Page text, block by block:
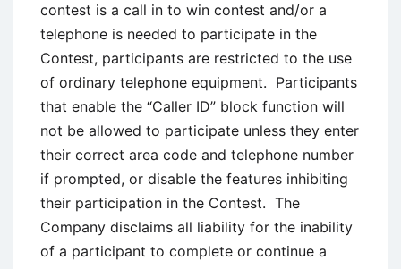
contest is a call in to win contest and/or a
telephone is needed to participate in the
Contest, participants are restricted to the use
of ordinary telephone equipment. Participants
that enable the “Caller ID” block function will
not be allowed to participate unless they enter
their correct area code and telephone number
if prompted, or disable the features inhibiting
their participation in the Contest. The
Company disclaims all liability for the inability
of a participant to complete or continue a